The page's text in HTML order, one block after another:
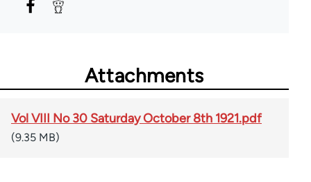
Attachments
Vol VIII No 30 Saturday October 8th 1921.pdf
(9.35 MB)